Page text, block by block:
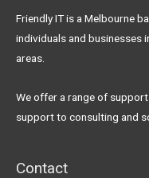
Friendly IT is a Melbourne
individuals and businesses
areas.
We offer a range of
support to consulting and
Contact